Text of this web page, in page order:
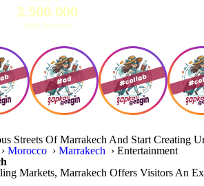
Streets Of Marrakech And Start Creating
› Morocco › Marrakech › Entertainment
Markets, Marrakech Offers Visitors An